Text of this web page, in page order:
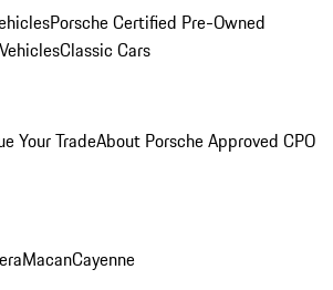
Porsche Certified Pre-Owned
Classic Cars
Your TradeAbout Porsche Approved CPO
MacanCayenne